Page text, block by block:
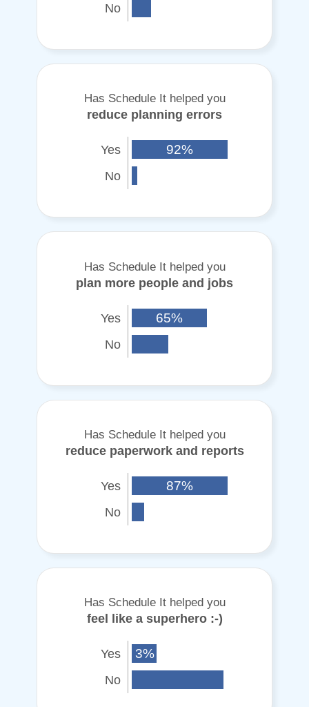
No
Has Schedule It helped you
reduce planning errors
Yes
92%
No
Has Schedule It helped you
plan more people and jobs
Yes
65%
No
Has Schedule It helped you
reduce paperwork and reports
Yes
87%
No
Has Schedule It helped you
feel like a superhero :-)
Yes
3%
No